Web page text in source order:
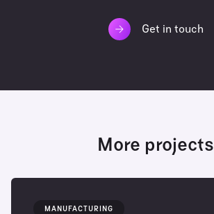
Get in touch
More projects
MANUFACTURING